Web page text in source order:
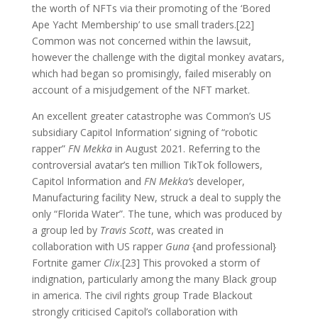
the worth of NFTs via their promoting of the ‘Bored
Ape Yacht Membership’ to use small traders.[22]
Common was not concerned within the lawsuit,
however the challenge with the digital monkey avatars,
which had began so promisingly, failed miserably on
account of a misjudgement of the NFT market.
An excellent greater catastrophe was Common’s US
subsidiary Capitol Information’ signing of “robotic
rapper” FN Mekkain August 2021. Referring to the
controversial avatar’s ten million TikTok followers,
Capitol Information and FN Mekka’sdeveloper,
Manufacturing facility New, struck a deal to supply the
only “Florida Water”. The tune, which was produced by
a group led by Travis Scott, was created in
collaboration with US rapper Guna{and professional}
Fortnite gamer Clix.[23] This provoked a storm of
indignation, particularly among the many Black group
in america. The civil rights group Trade Blackout
strongly criticised Capitol’s collaboration with